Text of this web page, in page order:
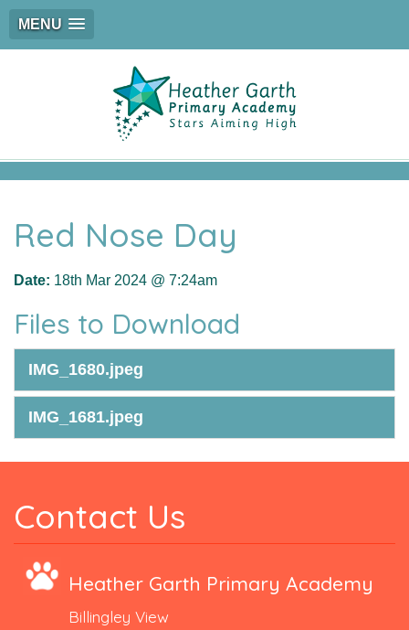
MENU
Red Nose Day
Date: 18th Mar 2024 @ 7:24am
Files to Download
IMG_1680.jpeg
IMG_1681.jpeg
Contact Us
Heather Garth Primary Academy
Billingley View